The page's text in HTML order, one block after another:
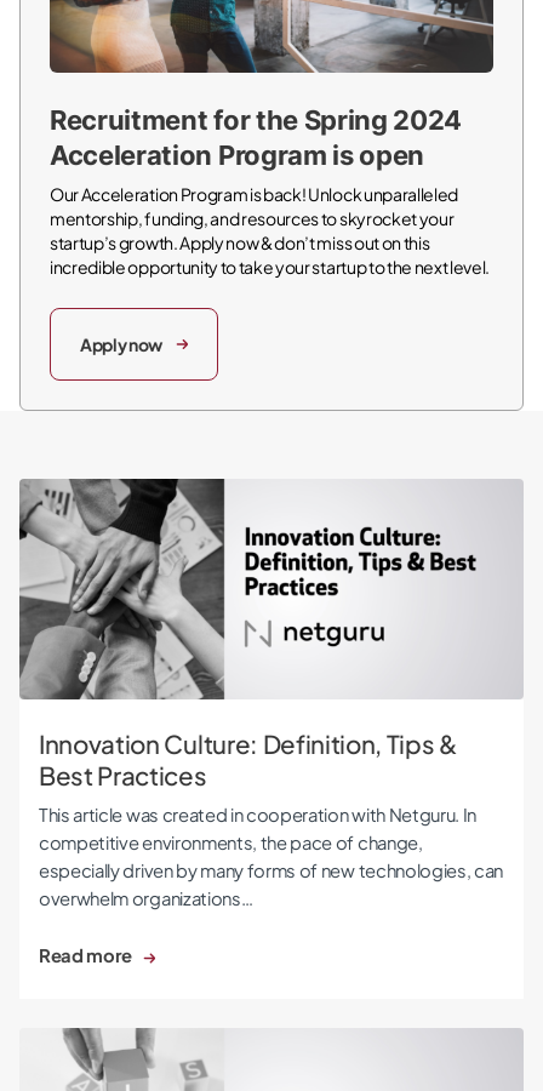
Recruitment for the Spring 2024
Acceleration Program is open
Our Acceleration Program is back! Unlock unparalleled
mentorship, funding, and resources to skyrocket your
startup’s growth. Apply now & don’t miss out on this
incredible opportunity to take your startup to the next level.
Apply now
Innovation Culture: Definition, Tips & Best Practices
Innovation Culture: Definition, Tips &
Best Practices
This article was created in cooperation with Netguru. In
competitive environments, the pace of change,
especially driven by many forms of new technologies, can
overwhelm organizations…
Read more
10 Steps of an Innovation Process